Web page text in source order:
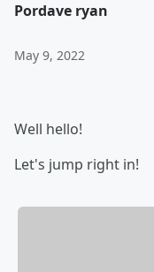
Pordave ryan
May 9, 2022
Well hello!
Let's jump right in!